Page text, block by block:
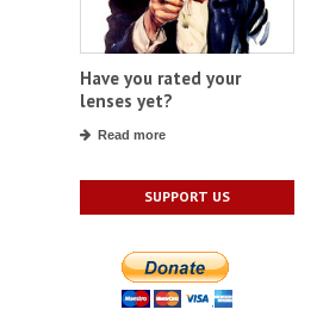
Have you rated your
lenses yet?
Read more
SUPPORT US